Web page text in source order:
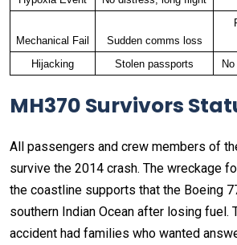
Mechanical Fail Sudden comms loss
Hijacking
Stolen passports
MH370 Survivors
All passengers and crew members of
survive the 2014 crash. The wreckage
the coastline supports that the Boeing
southern Indian Ocean after losing fuel.
accident had families who wanted